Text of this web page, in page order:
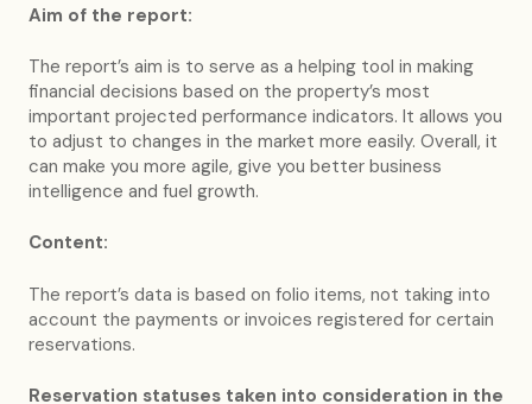
Aim of the report:
The report’s aim is to serve as a helping tool in making
financial decisions based on the property’s most
important projected performance indicators. It allows you
to adjust to changes in the market more easily. Overall, it
can make you more agile, give you better business
intelligence and fuel growth.
Content:
The report’s data is based on folio items, not taking into
account the payments or invoices registered for certain
reservations.
Reservation statuses taken into consideration in the